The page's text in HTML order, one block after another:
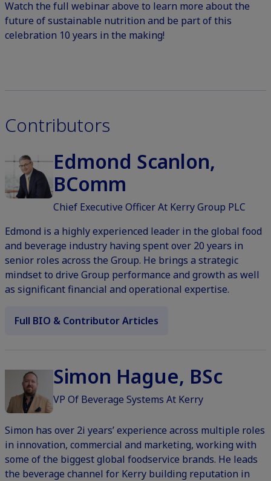
Watch the full webinar above to learn more about the
future of sustainable nutrition and be part of this
celebration 10 years in the making!
Contributors
Edmond Scanlon,
BComm
Chief Executive Officer At Kerry Group PLC
Edmond is a highly experienced leader in the global food
and beverage industry having spent over 20 years in
senior roles across the Group. He brings a strategic
mindset to drive Group performance and growth as well
as significant financial and operational expertise.
Full BIO & Contributor Articles
Simon Hague, BSc
VP Of Beverage Systems At Kerry
Simon has over 2i years’ experience across multiple roles
in innovation, commercial and marketing, working with
some of the biggest global foodservice brands. He leads
the beverage channel for Kerry building reputation in